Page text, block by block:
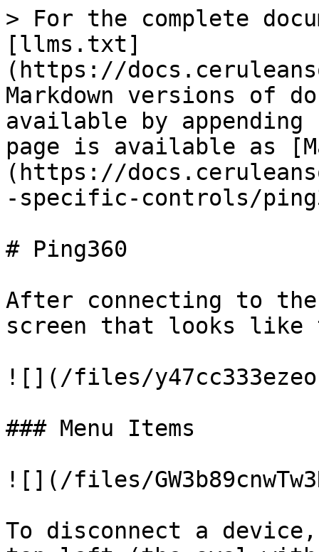
> For the complete
[llms.txt]
(https://
Markdown versions of
available by
page is available as
(https://
-specific-controls/
# Ping360
After connecting to the
screen that looks
![](/files/
### Menu Items
![](/files/
To disconnect a